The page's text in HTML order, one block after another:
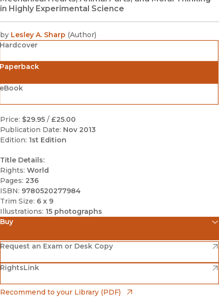
in Highly Experimental Science
by Lesley A. Sharp (Author)
Hardcover
Price: $29.95 / £25.00
Publication Date: Nov 2013
Edition: 1st Edition
Title Details:
Rights: World
Pages: 236
ISBN: 9780520277984
Trim Size: 6 x 9
Illustrations: 15 photographs
Buy
Amazon
(opens in new window)
Barnes & Noble
(opens in new window)
Bookshop
(opens in new window)
Request an Exam or Desk Copy
(opens in new window)
RightsLink
(opens in new window)
Recommend to your Library (PDF)